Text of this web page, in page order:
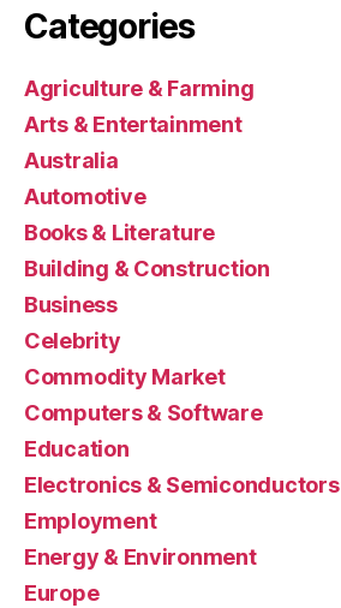
Categories
Agriculture & Farming
Arts & Entertainment
Australia
Automotive
Books & Literature
Building & Construction
Business
Celebrity
Commodity Market
Computers & Software
Education
Electronics & Semiconductors
Employment
Energy & Environment
Europe